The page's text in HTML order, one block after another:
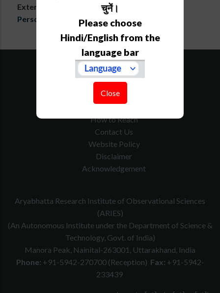
Extension :
Personal webpage
चुनें।
Please choose
Hindi/English from the
language bar
Close
SiteMap
Downloads
Tenders
Govt. Calender
How to Reach
Contact Us
Website Policy
Disclaimer
Acknowledgement
Aryabhatta Research Institute of Observational Sciences
(ARIES)
(An Autonomous Institute under the Department of Science &
Technology, Govt. of India)
Manora Peak, Nainital-263001, Uttarakhand, India
Phone: +91-5942-270700 (Reception) Fax: +91-5942-
233439